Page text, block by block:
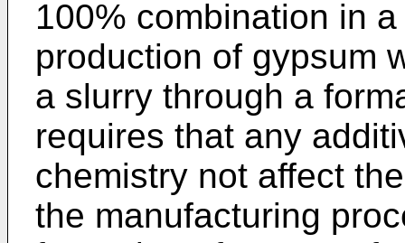
100% combination in
production of gypsum
a slurry through a
requires that any
chemistry not affect
the manufacturing